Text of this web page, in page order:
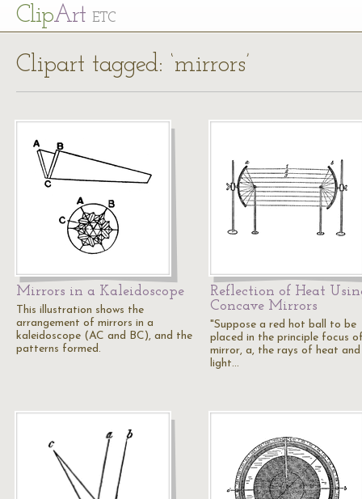
ClipArt ETC
Clipart tagged: ‘mirrors’
Mirrors in a Kaleidoscope
This illustration shows the
arrangement of mirrors in a
kaleidoscope (AC and BC), and the
patterns formed.
Reflection of Heat
Concave Mirrors
"Suppose a red hot ball to be
placed in the principle focus
mirror, a, the rays of heat and
light…